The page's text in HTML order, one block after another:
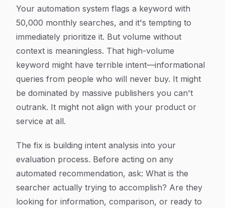
Your automation system flags a keyword with
50,000 monthly searches, and it's tempting to
immediately prioritize it. But volume without
context is meaningless. That high-volume
keyword might have terrible intent—informational
queries from people who will never buy. It might
be dominated by massive publishers you can't
outrank. It might not align with your product or
service at all.
The fix is building intent analysis into your
evaluation process. Before acting on any
automated recommendation, ask: What is the
searcher actually trying to accomplish? Are they
looking for information, comparison, or ready to